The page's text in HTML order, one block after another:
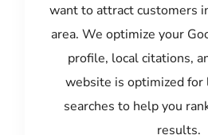
want to attract customers
area. We optimize your
profile, local citations,
website is optimized for
searches to help you
results.